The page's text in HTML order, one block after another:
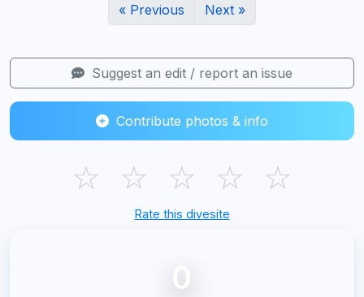
« Previous Next »
Suggest an edit / report an issue
Contribute photos & info
☆ ☆ ☆ ☆ ☆
Rate this divesite
0